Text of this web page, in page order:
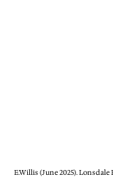
E.Willis (June 2025).